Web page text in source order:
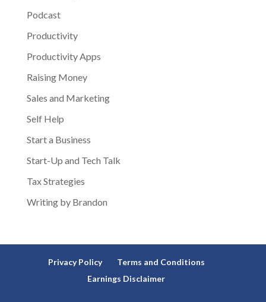
Podcast
Productivity
Productivity Apps
Raising Money
Sales and Marketing
Self Help
Start a Business
Start-Up and Tech Talk
Tax Strategies
Writing by Brandon
Privacy Policy
Terms and Conditions
Earnings Disclaimer